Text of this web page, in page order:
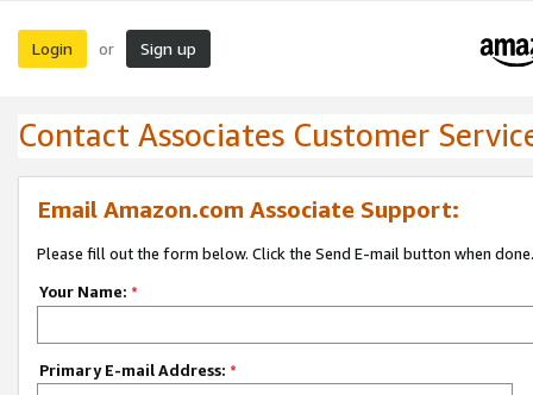
Login or Sign up
Contact Associates Customer
Email Amazon.com Associate Support:
Please fill out the form below. Click the Send E-mail button when done.
Your Name: *
Primary E-mail Address: *